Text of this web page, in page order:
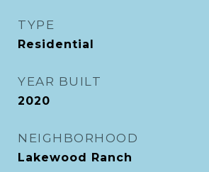
TYPE
Residential
YEAR BUILT
2020
NEIGHBORHOOD
Lakewood Ranch